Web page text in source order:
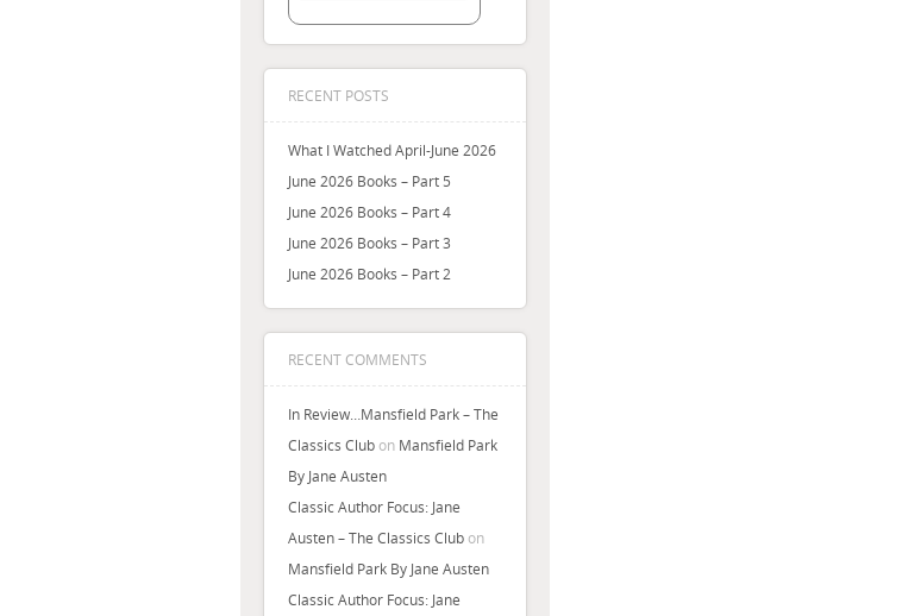
RECENT POSTS
What I Watched April-June 2026
June 2026 Books – Part 5
June 2026 Books – Part 4
June 2026 Books – Part 3
June 2026 Books – Part 2
RECENT COMMENTS
In Review…Mansfield Park – The
Classics Club on Mansfield Park
By Jane Austen
Classic Author Focus: Jane
Austen – The Classics Club on
Mansfield Park By Jane Austen
Classic Author Focus: Jane